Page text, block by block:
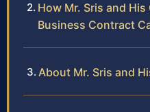
How Mr. Sris and
Business Contract
About Mr. Sris and